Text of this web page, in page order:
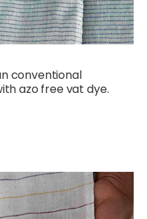
conventional
azo free vat dye.